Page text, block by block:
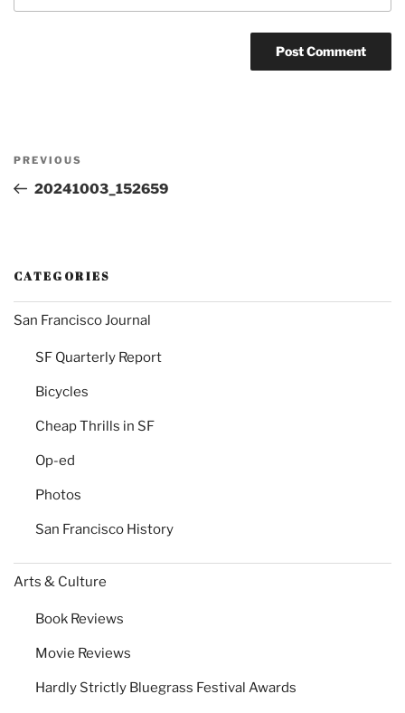
Post
navigation
Previous
Post
PREVIOUS
20241003_152659
CATEGORIES
San Francisco Journal
SF Quarterly Report
Bicycles
Cheap Thrills in SF
Op-ed
Photos
San Francisco History
Arts & Culture
Book Reviews
Movie Reviews
Hardly Strictly Bluegrass Festival Awards